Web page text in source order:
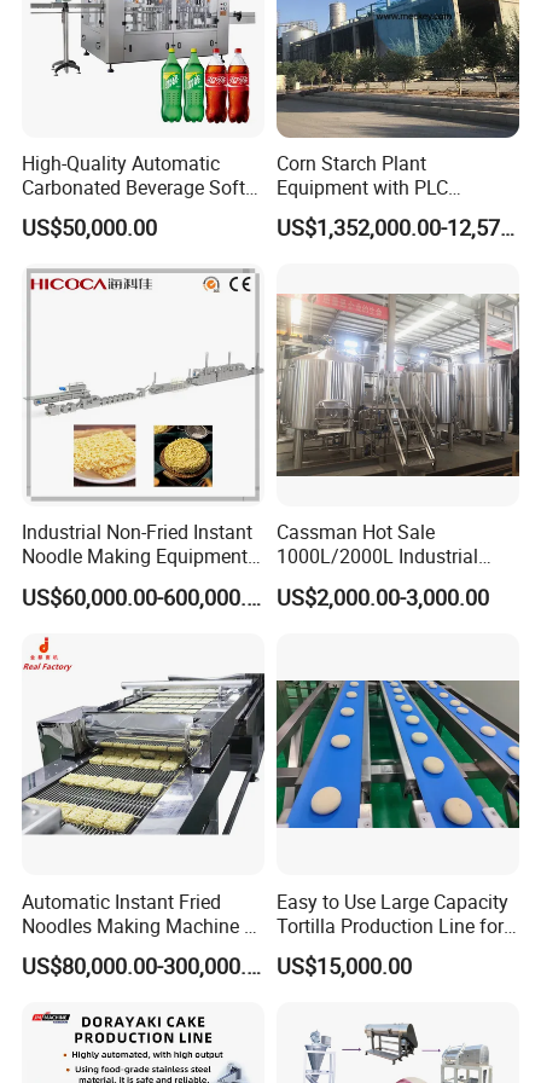
Our engineers will help you install and commission your
machine.
Packaging & Shipping
All our products are packed in wooden cases or cartons and
High-Quality Automatic
Carbonated Beverage Soft
Drinks Production Line with
Filling Packing Machine
US$50,000.00
Corn Starch Plant
Equipment with PLC
Automatic Control
US$1,352,000.00-12,574,000.00
Industrial Non-Fried Instant
Noodle Making Equipment
Production Line
US$60,000.00-600,000.00
Cassman Hot Sale
1000L/2000L Industrial
Stainless Steel Beer Brewery
Equipment for Sale
US$2,000.00-3,000.00
Automatic Instant Fried
Noodles Making Machine /
Korean Noodles Ramen
Instant Maker / Noddles
US$80,000.00-300,000.00
Easy to Use Large Capacity
Tortilla Production Line for
Dipping Snacks
US$15,000.00